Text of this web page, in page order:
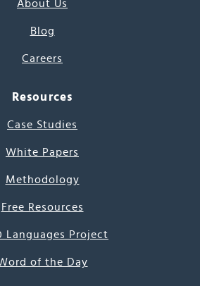
About Us
Blog
Careers
Resources
Case Studies
White Papers
Methodology
Free Resources
Languages Project
of the Day